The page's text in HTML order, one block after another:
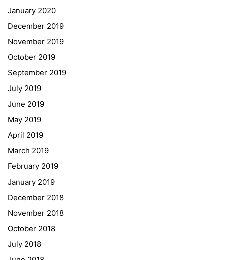
January 2020
December 2019
November 2019
October 2019
September 2019
July 2019
June 2019
May 2019
April 2019
March 2019
February 2019
January 2019
December 2018
November 2018
October 2018
July 2018
Georgigasse 85
Telephone +43 50 248 021
Fax – NO longer in use
Educational Partners
Erasmus+
ESF\REACT Fördermaßnahme
Graz University of Technology
Gymnasium Steiermark
Institut Français d’Autriche
NASA
Sprachen Innovationsnetzwerk
Sprachennetzwerk Graz
University of Applied Sciences
University of Graz